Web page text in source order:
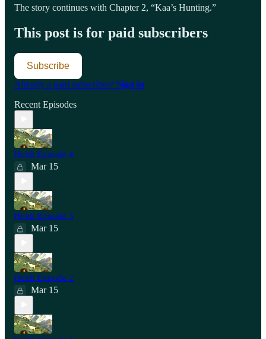
The story continues with Chapter 2, “Kaa’s Hunting.”
This post is for paid subscribers
Subscribe
Already a paid subscriber? Sign in
Recent Episodes
Heidi Episode 4
Mar 15
Heidi Episode 3
Mar 15
Heidi Episode 2
Mar 15